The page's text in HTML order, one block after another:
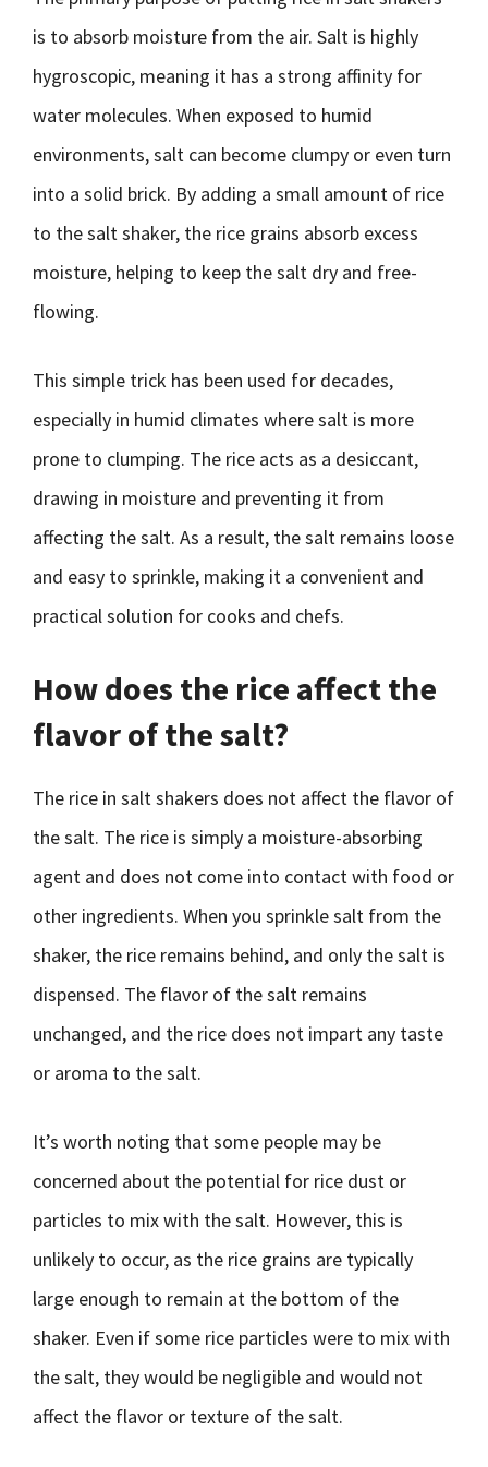
is to absorb moisture from the air. Salt is highly
hygroscopic, meaning it has a strong affinity for
water molecules. When exposed to humid
environments, salt can become clumpy or even turn
into a solid brick. By adding a small amount of rice
to the salt shaker, the rice grains absorb excess
moisture, helping to keep the salt dry and free-
flowing.
This simple trick has been used for decades,
especially in humid climates where salt is more
prone to clumping. The rice acts as a desiccant,
drawing in moisture and preventing it from
affecting the salt. As a result, the salt remains loose
and easy to sprinkle, making it a convenient and
practical solution for cooks and chefs.
How does the rice affect the
flavor of the salt?
The rice in salt shakers does not affect the flavor of
the salt. The rice is simply a moisture-absorbing
agent and does not come into contact with food or
other ingredients. When you sprinkle salt from the
shaker, the rice remains behind, and only the salt is
dispensed. The flavor of the salt remains
unchanged, and the rice does not impart any taste
or aroma to the salt.
It’s worth noting that some people may be
concerned about the potential for rice dust or
particles to mix with the salt. However, this is
unlikely to occur, as the rice grains are typically
large enough to remain at the bottom of the
shaker. Even if some rice particles were to mix with
the salt, they would be negligible and would not
affect the flavor or texture of the salt.